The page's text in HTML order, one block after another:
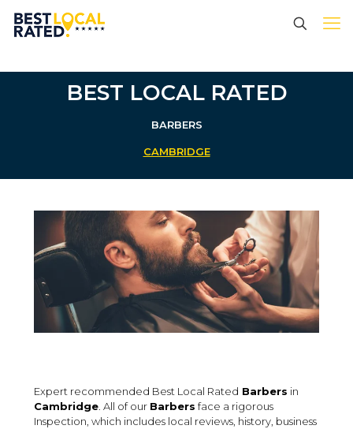
BEST LOCAL RATED
BARBERS
CAMBRIDGE
Expert recommended Best Local Rated Barbers in
Cambridge . All of our Barbers face a rigorous
Inspection, which includes local reviews, history, business